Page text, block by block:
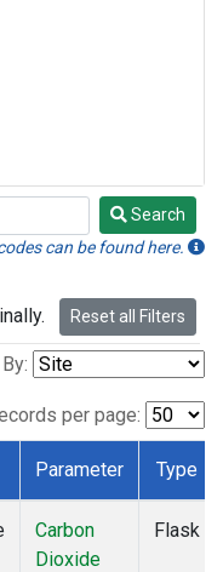
Search
can be found here.
Reset all Filters
per page:
Parameter Type
Carbon
Dioxide
Flask